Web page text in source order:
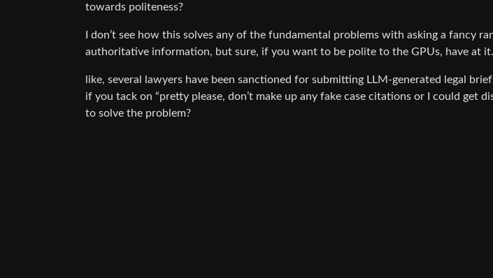
towards politeness?
I don’t see how this solves any of the fundamental problems with asking a fancy
authoritative information, but sure, if you want to be polite to the GPUs, have at it.
like, several lawyers have been sanctioned for submitting LLM-generated legal
if you tack on “pretty please, don’t make up any fake case citations or I could get
to solve the problem?